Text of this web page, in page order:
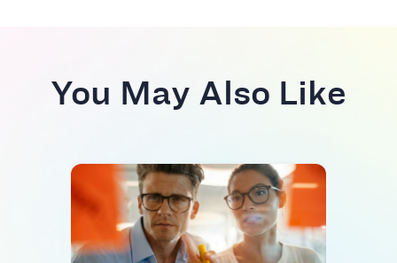
You May Also Like